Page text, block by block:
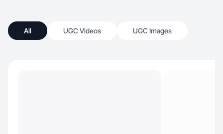
All UGC Videos UGC Images